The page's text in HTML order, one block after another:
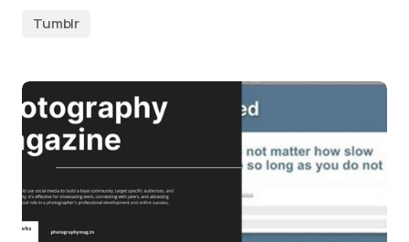
Tumblr